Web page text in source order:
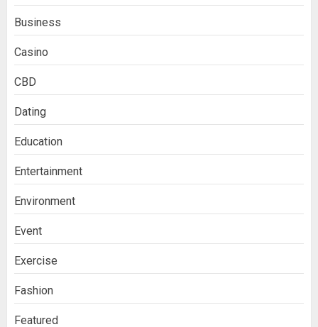
Business
Casino
CBD
Dating
Education
Entertainment
Environment
Event
Exercise
Fashion
Featured